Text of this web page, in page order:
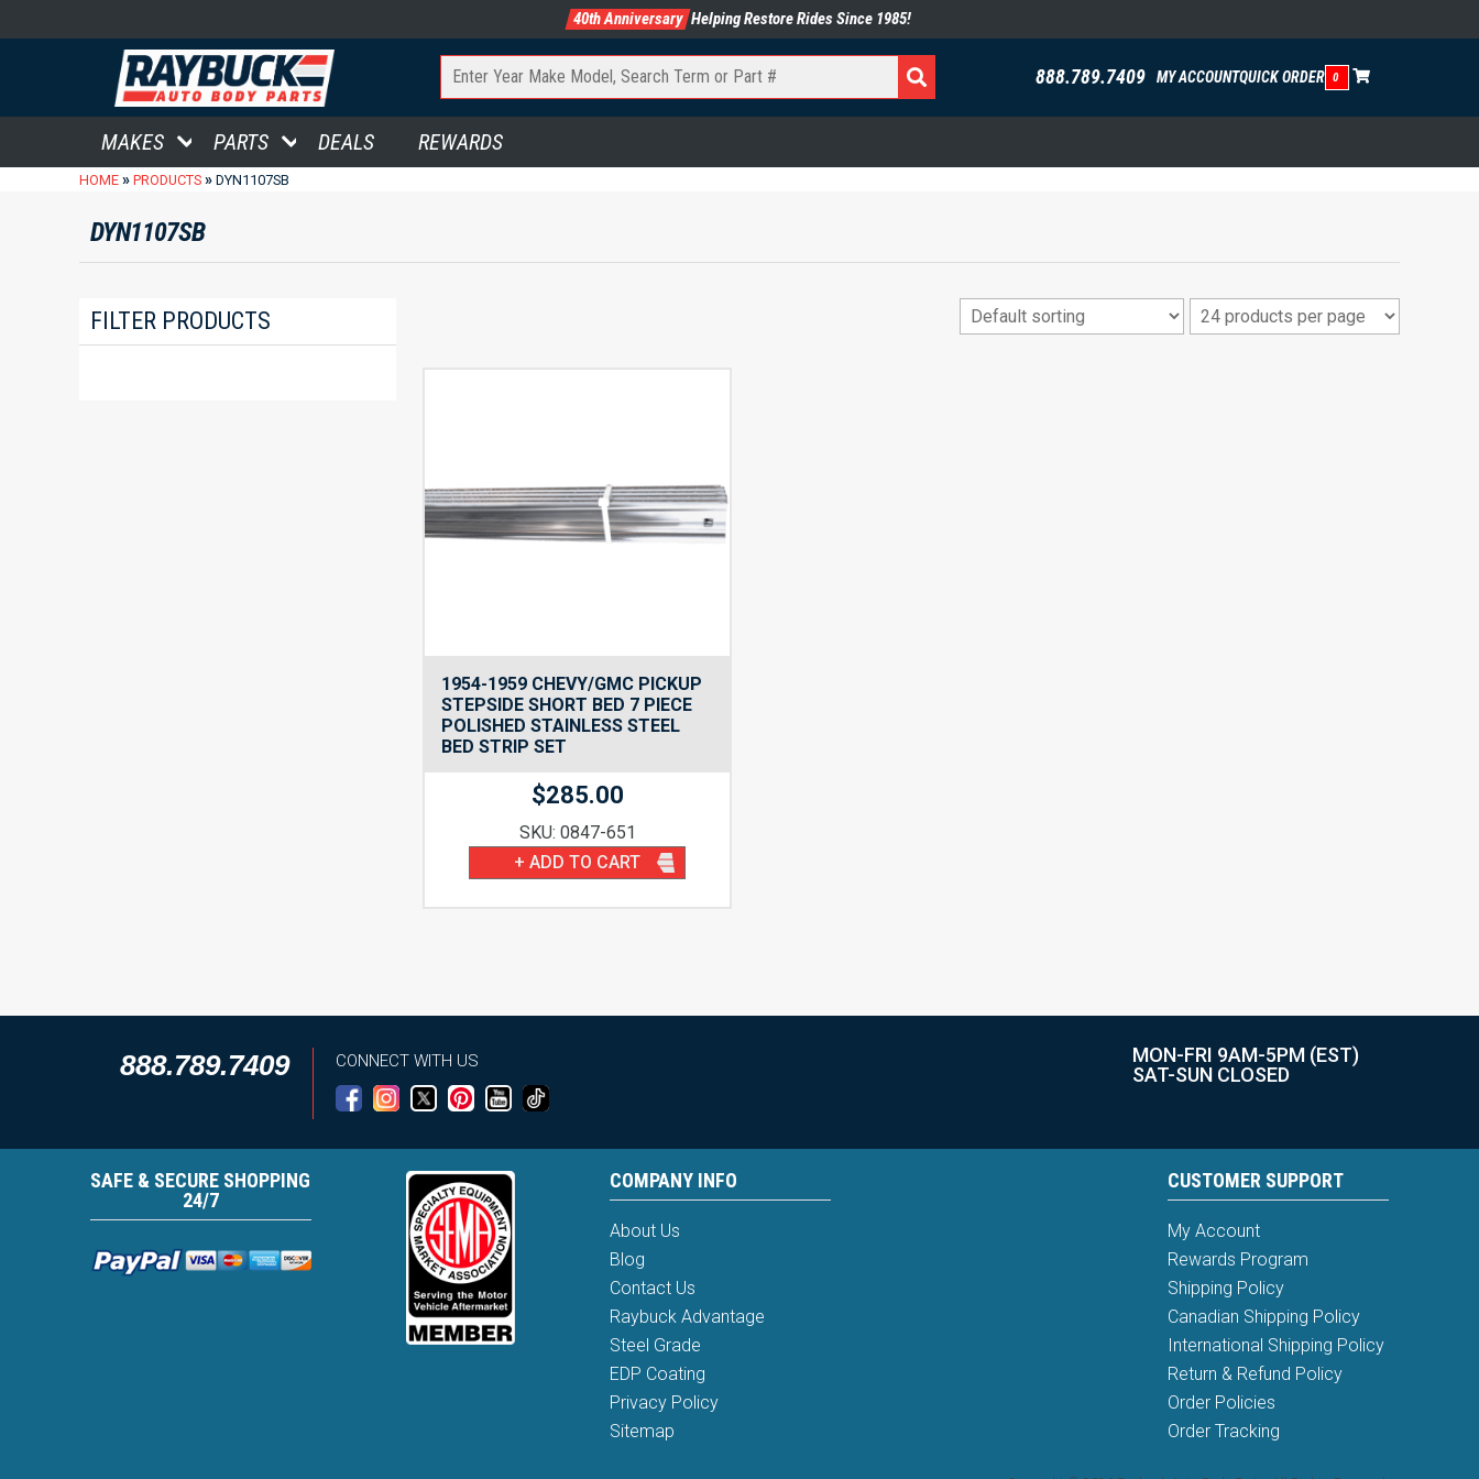
40th Anniversary Helping Restore Rides Since 1985!
888.789.7409 MY ACCOUNTQUICK ORDER 0
MAKES PARTS DEALS REWARDS
HOME » PRODUCTS » DYN1107SB
DYN1107SB
FILTER PRODUCTS
1954-1959 CHEVY/GMC PICKUP
STEPSIDE SHORT BED 7 PIECE
POLISHED STAINLESS STEEL
BED STRIP SET
$285.00
SKU: 0847-651
+ ADD TO CART
888.789.7409 CONNECT WITH US
MON-FRI 9AM-5PM (EST)
SAT-SUN CLOSED
SAFE & SECURE SHOPPING
24/7
COMPANY INFO
About Us
Blog
Contact Us
Raybuck Advantage
Steel Grade
EDP Coating
Privacy Policy
Sitemap
CUSTOMER SUPPORT
My Account
Rewards Program
Shipping Policy
Canadian Shipping Policy
International Shipping Policy
Return & Refund Policy
Order Policies
Order Tracking